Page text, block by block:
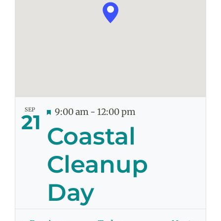
SEP
21 Coastal
Cleanup
Day
Featured
9:00 am - 12:00 pm